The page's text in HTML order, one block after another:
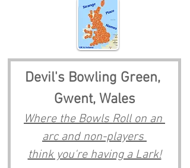
Devil's Bowling Green,
Gwent, Wales
Where the Bowls Roll on an
arc and non-players
think you're having a Lark!